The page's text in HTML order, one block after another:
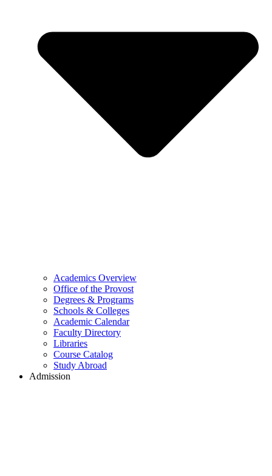
Academics Overview
Office of the Provost
Degrees & Programs
Schools & Colleges
Academic Calendar
Faculty Directory
Libraries
Course Catalog
Study Abroad
Admission